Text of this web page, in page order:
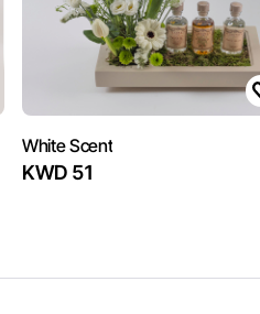
White Scent
KWD 51